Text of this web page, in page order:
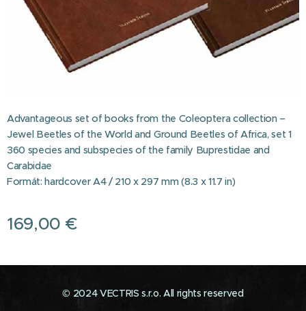
Advantageous set of books from the Coleoptera collection –
Jewel Beetles of the World and Ground Beetles of Africa, set 1
360 species and subspecies of the family Buprestidae and
Carabidae
Formát: hardcover A4 / 210 x 297 mm (8.3 x 11.7 in)
169,00 €
© 2024 VECTRIS s.r.o. All rights reserved